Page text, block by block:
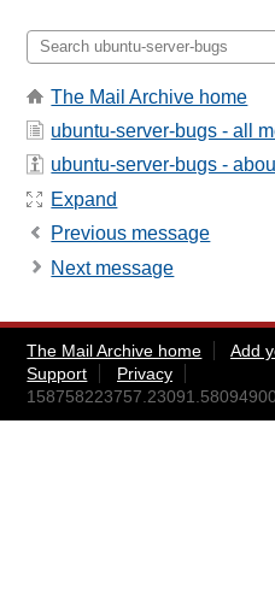
The Mail Archive home
ubuntu-server-bugs - all
ubuntu-server-bugs -
Expand
Previous message
Next message
The Mail Archive home Add
Support
Privacy